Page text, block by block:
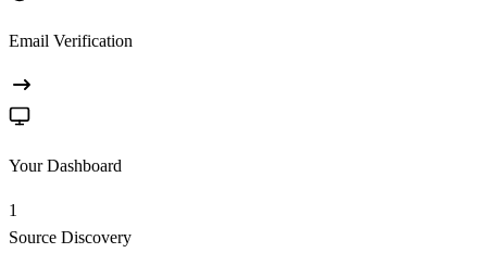
Email Verification
Your Dashboard
1
Source Discovery